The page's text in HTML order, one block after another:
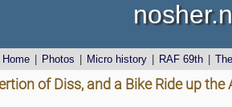
Home Photos Micro history RAF 69th
of Diss, and a Bike Ride up the